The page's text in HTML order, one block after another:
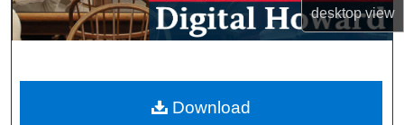
desktopview
My Account
Digital Commons Network™
Download